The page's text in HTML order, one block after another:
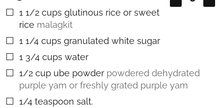
▢
1 1/2 cups glutinous rice or sweet
rice malagkit
▢
1 1/4 cups granulated white sugar
▢
1 3/4 cups water
▢
1/2 cup ube powder powdered dehydrated
purple yam or freshly grated purple yam
▢
1/4 teaspoon salt.